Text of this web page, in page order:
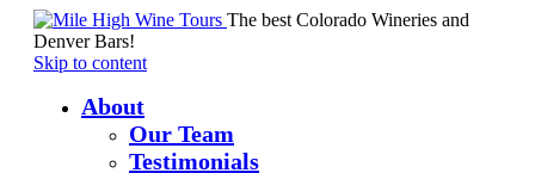
The best Colorado Wineries and
Denver Bars!
Skip to content
About
Our Team
Testimonials